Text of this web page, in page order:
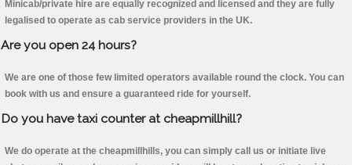
Minicab/private hire are equally recognized and licensed and they are fully
legalised to operate as cab service providers in the UK.
Are you open 24 hours?
We are one of those few limited operators available round the clock. You can
book with us and ensure a guaranteed ride for yourself.
Do you have taxi counter at cheapmillhill?
We do operate at the cheapmillhills, you can simply call us or initiate live